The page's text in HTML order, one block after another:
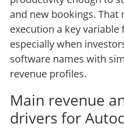
and new bookings. That
execution a key variable
especially when
software names with
revenue profiles.
Main revenue
drivers for